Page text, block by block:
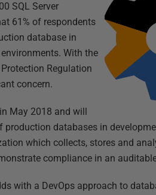
SQL Server
61% of respondents
database in
With the
Regulation
concern.
May 2018 and will
production databases in
which collects, stores and
compliance in an
with a DevOps approach to